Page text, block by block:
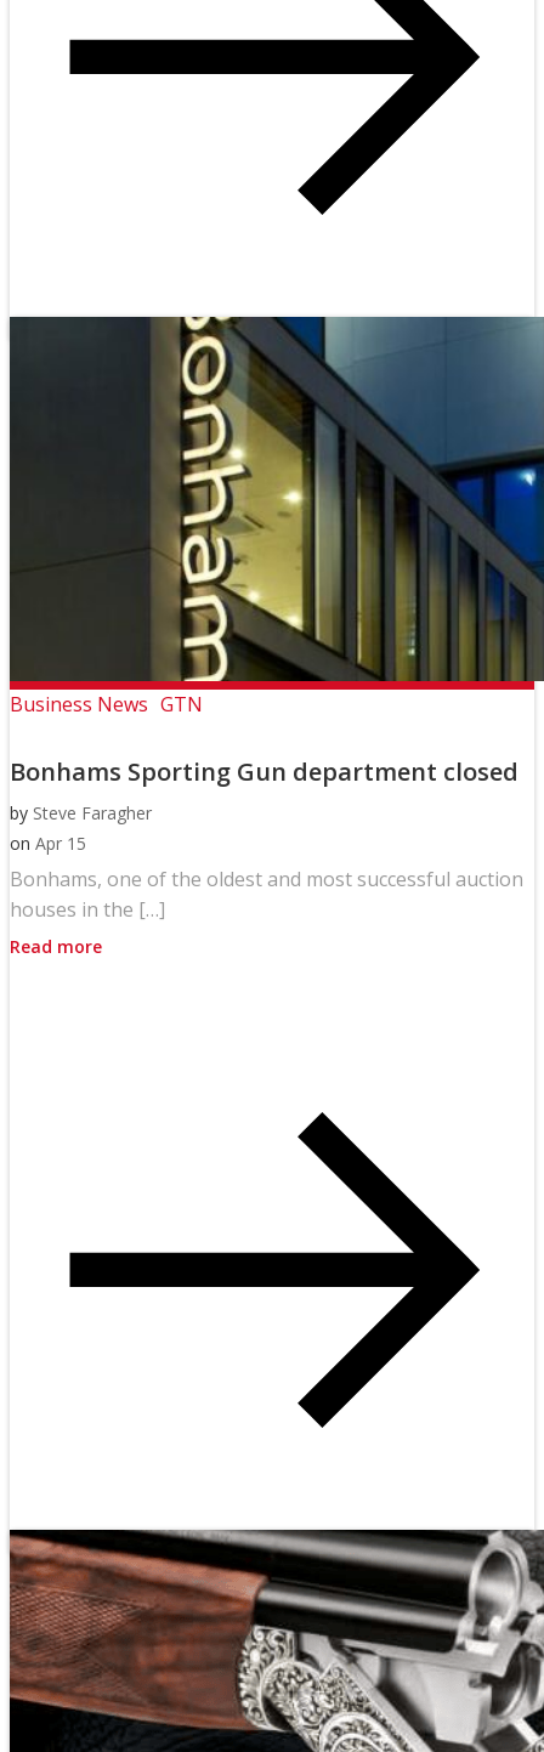
Business News GTN
Bonhams Sporting Gun department closed
by Steve Faragher
on Apr 15
Bonhams, one of the oldest and most successful auction
houses in the […]
Read more